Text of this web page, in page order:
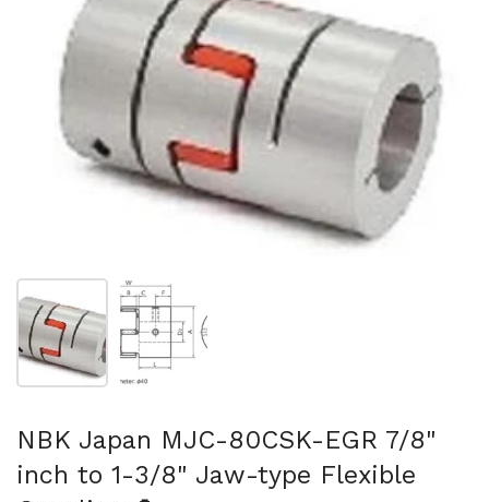
Show slide 1 Show slide 2
NBK Japan MJC-80CSK-EGR 7/8"
inch to 1-3/8" Jaw-type Flexible